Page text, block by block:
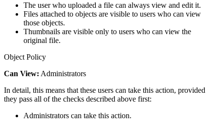
The user who uploaded a file can always view and edit it.
Files attached to objects are visible to users who can view
those objects.
Thumbnails are visible only to users who can view the
original file.
Object Policy
Can View: Administrators
In detail, this means that these users can take this action, provided
they pass all of the checks described above first:
Administrators can take this action.